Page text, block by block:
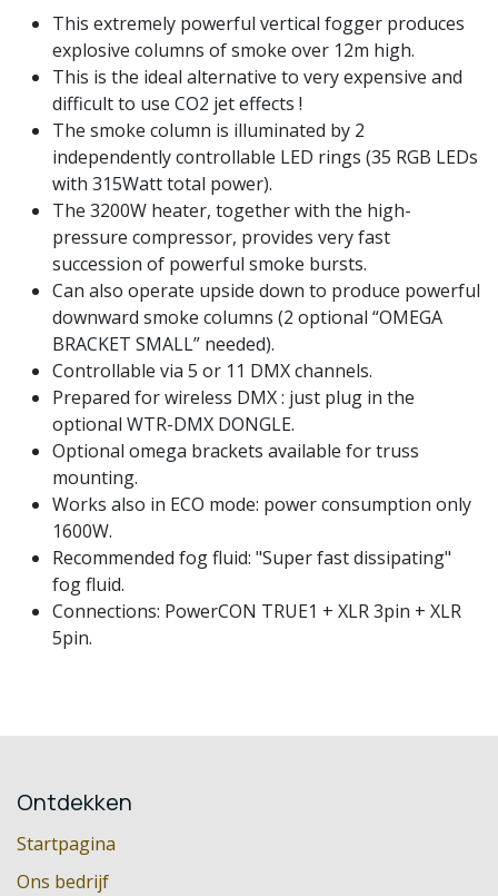
This extremely powerful vertical fogger produces
explosive columns of smoke over 12m high.
This is the ideal alternative to very expensive and
difficult to use CO2 jet effects !
The smoke column is illuminated by 2
independently controllable LED rings (35 RGB LEDs
with 315Watt total power).
The 3200W heater, together with the high-
pressure compressor, provides very fast
succession of powerful smoke bursts.
Can also operate upside down to produce powerful
downward smoke columns (2 optional “OMEGA
BRACKET SMALL” needed).
Controllable via 5 or 11 DMX channels.
Prepared for wireless DMX : just plug in the
optional WTR-DMX DONGLE.
Optional omega brackets available for truss
mounting.
Works also in ECO mode: power consumption only
1600W.
Recommended fog fluid: "Super fast dissipating"
fog fluid.
Connections: PowerCON TRUE1 + XLR 3pin + XLR
5pin.
Ontdekken
Startpagina
Ons bedrijf